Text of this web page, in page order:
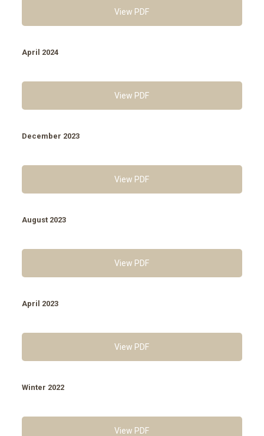
View PDF
April 2024
View PDF
December 2023
View PDF
August 2023
View PDF
April 2023
View PDF
Winter 2022
View PDF